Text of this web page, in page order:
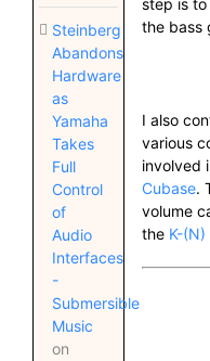
Steinberg
Abandons
Hardware
as
Yamaha
Takes
Full
Control
of
Audio
Interfaces
-
Submersible
Music
on
step is
the bass
I also
various
involved
Cubase.
volume
the K-